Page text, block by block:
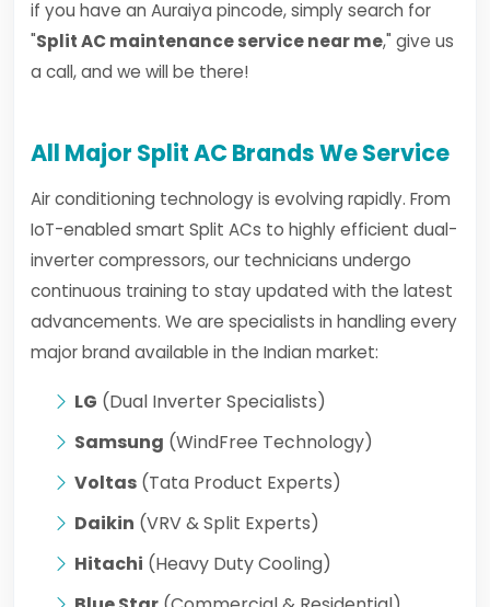
if you have an Auraiya pincode, simply search for
"Split AC maintenance service near me," give us
a call, and we will be there!
All Major Split AC Brands We Service
Air conditioning technology is evolving rapidly. From
IoT-enabled smart Split ACs to highly efficient dual-
inverter compressors, our technicians undergo
continuous training to stay updated with the latest
advancements. We are specialists in handling every
major brand available in the Indian market:
LG (Dual Inverter Specialists)
Samsung (WindFree Technology)
Voltas (Tata Product Experts)
Daikin (VRV & Split Experts)
Hitachi (Heavy Duty Cooling)